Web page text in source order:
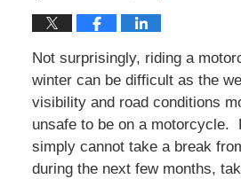
Not surprisingly, riding a
winter can be difficult as the
visibility and road conditions
unsafe to be on a motorcycle.
simply cannot take a break
during the next few months,